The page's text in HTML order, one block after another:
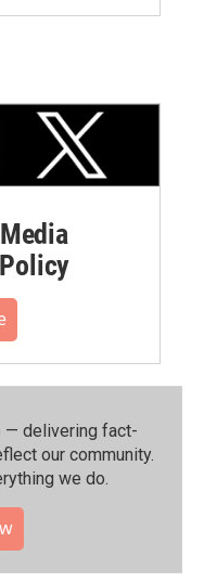
— delivering fact-
our community.⁠
we do.